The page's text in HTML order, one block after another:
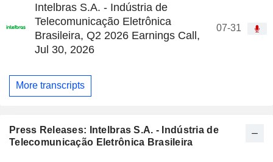
Intelbras S.A. - Indústria de
Telecomunicação Eletrônica
Brasileira, Q2 2026 Earnings Call,
Jul 30, 2026
07-31
More transcripts
Press Releases: Intelbras S.A. - Indústria de
Telecomunicação Eletrônica Brasileira